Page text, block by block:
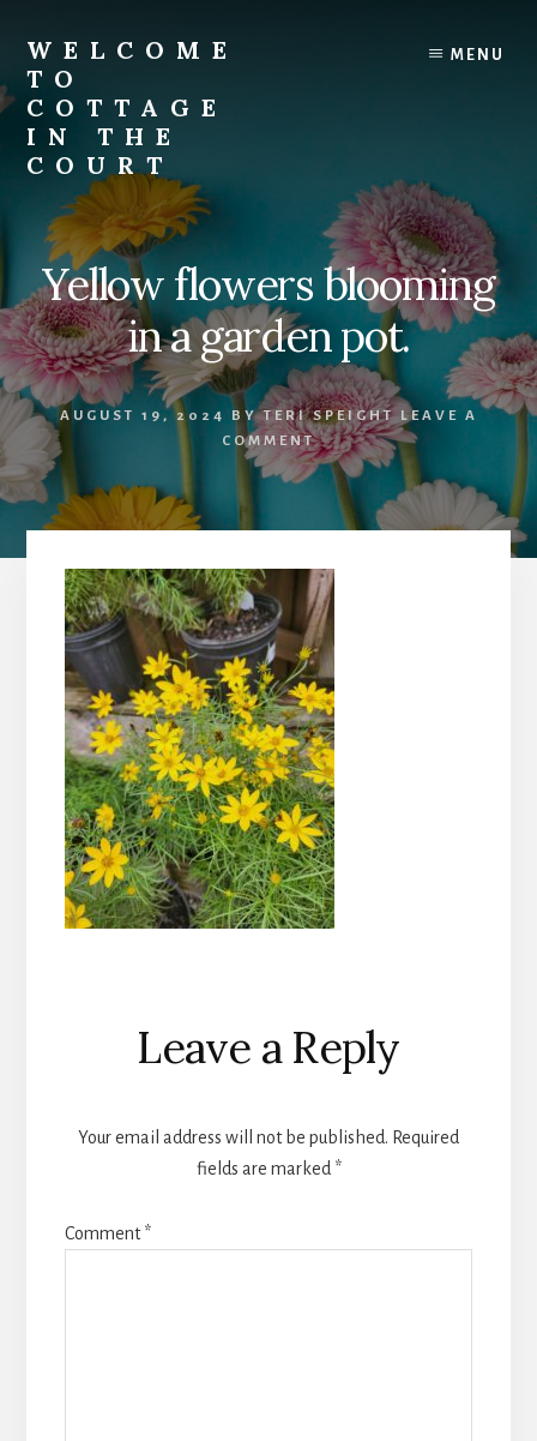
content
WELCOME
TO
COTTAGE
IN THE
COURT
MENU
Yellow flowers blooming
in a garden pot.
AUGUST 19, 2024 BYTERI SPEIGHT LEAVE A
COMMENT
Reader
Interactions
Leave a Reply
Your email address will not be published. Required
fields are marked *
Comment*